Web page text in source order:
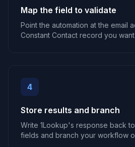
Map the field to validate
Point the automation at the email
Constant Contact record you
4
Store results and branch
Write 1Lookup's response back
fields and branch your workflow